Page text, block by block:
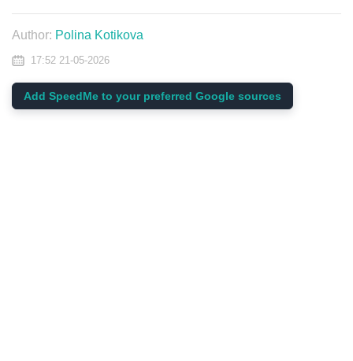
Author: Polina Kotikova
17:52 21-05-2026
Add SpeedMe to your preferred Google sources